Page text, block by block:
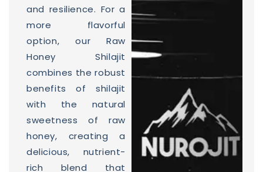
and resilience. For a
more flavorful
option, our Raw
Honey Shilajit
combines the robust
benefits of shilajit
with the natural
sweetness of raw
honey, creating a
delicious, nutrient-
rich blend that